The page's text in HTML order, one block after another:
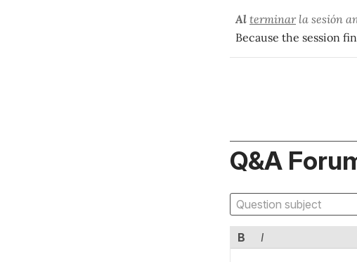
Al terminarla sesión
Because the session
Q&A
B I